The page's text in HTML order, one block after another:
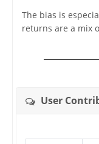
The bias is
returns are a mix
User